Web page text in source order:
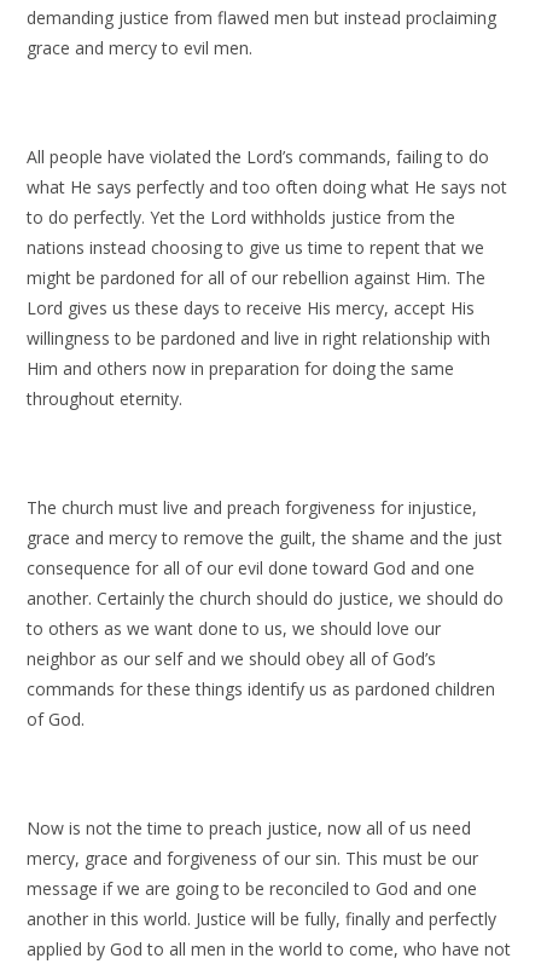
demanding justice from flawed men but instead proclaiming
grace and mercy to evil men.
All people have violated the Lord’s commands, failing to do
what He says perfectly and too often doing what He says not
to do perfectly. Yet the Lord withholds justice from the
nations instead choosing to give us time to repent that we
might be pardoned for all of our rebellion against Him. The
Lord gives us these days to receive His mercy, accept His
willingness to be pardoned and live in right relationship with
Him and others now in preparation for doing the same
throughout eternity.
The church must live and preach forgiveness for injustice,
grace and mercy to remove the guilt, the shame and the just
consequence for all of our evil done toward God and one
another. Certainly the church should do justice, we should do
to others as we want done to us, we should love our
neighbor as our self and we should obey all of God’s
commands for these things identify us as pardoned children
of God.
Now is not the time to preach justice, now all of us need
mercy, grace and forgiveness of our sin. This must be our
message if we are going to be reconciled to God and one
another in this world. Justice will be fully, finally and perfectly
applied by God to all men in the world to come, who have not